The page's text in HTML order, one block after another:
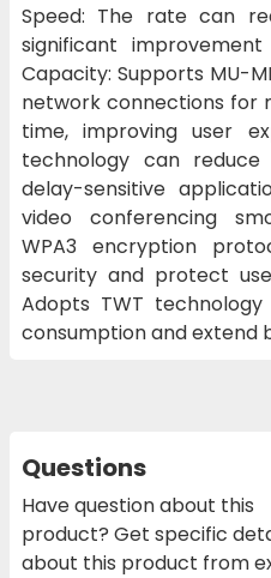
Speed: The rate can
significant
Capacity: Supports MU-
network connections for
time, improving user
technology can
delay-sensitive
video conferencing
WPA3 encryption
security and protect
Adopts TWT
consumption and extend
Questions
Have question about this
product? Get specific
about this product from